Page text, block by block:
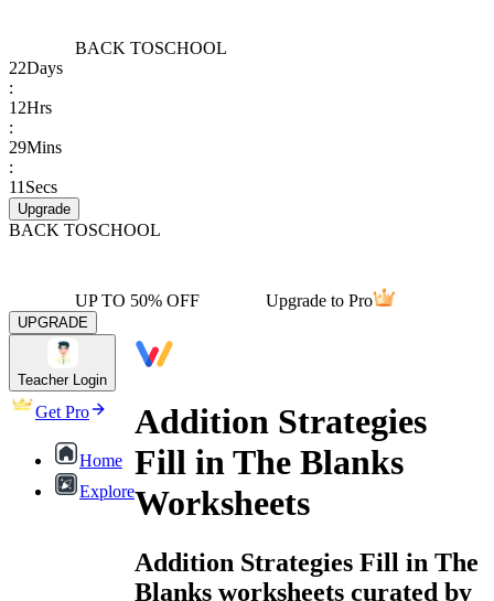
BACK TOSCHOOL
22Days
:
12Hrs
:
29Mins
:
11 Secs
Upgrade
BACK TOSCHOOL
UP TO 50% OFF Upgrade to Pro
UPGRADE
Teacher Login
Get Pro
Home
Explore
Addition Strategies
Fill in The Blanks
Worksheets
Addition Strategies Fill in The
Blanks worksheets curated by